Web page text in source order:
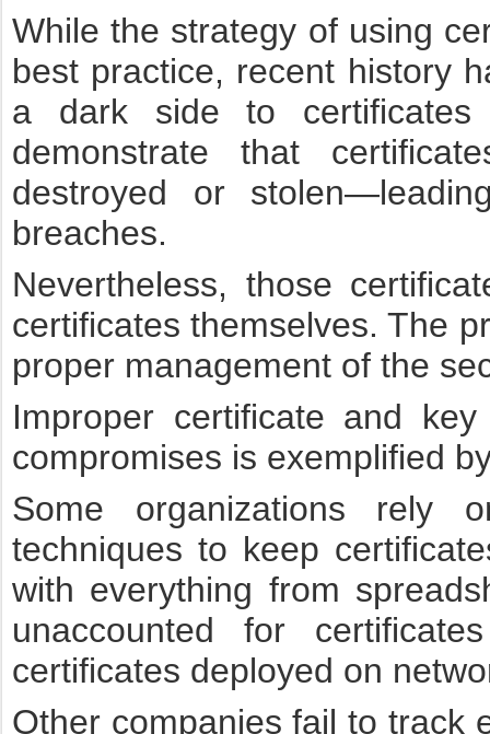
While the strategy of using
best practice, recent history
a dark side to certificates
demonstrate that
destroyed or
breaches.
Nevertheless, those
certificates themselves. The
proper management of the
Improper certificate and
compromises is exemplified
Some organizations rely
techniques to keep
with everything from
unaccounted for
certificates deployed on
Other companies fail to track